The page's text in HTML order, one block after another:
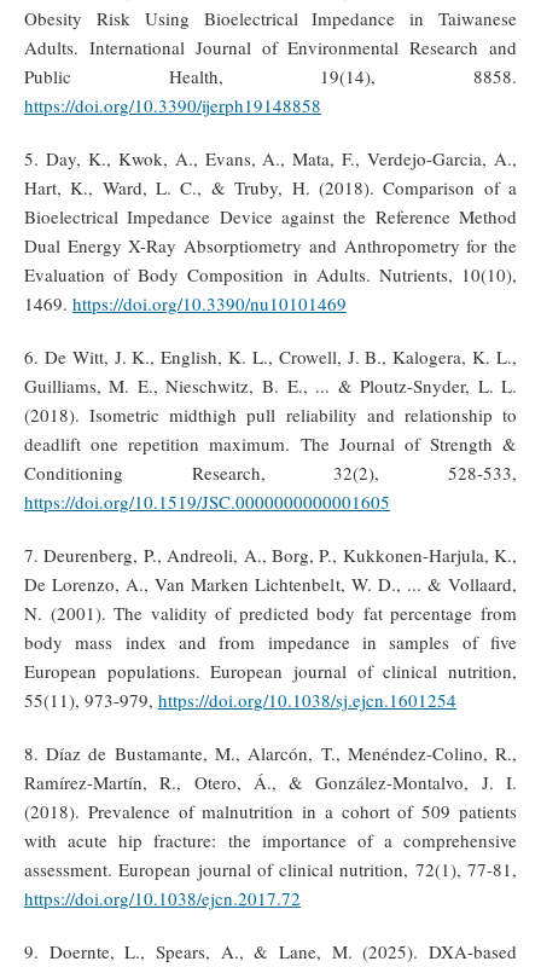
Obesity Risk Using Bioelectrical Impedance in Taiwanese
Adults. International Journal of Environmental Research and
Public Health, 19(14), 8858.
https://doi.org/10.3390/ijerph19148858
5. Day, K., Kwok, A., Evans, A., Mata, F., Verdejo-Garcia, A.,
Hart, K., Ward, L. C., & Truby, H. (2018). Comparison of a
Bioelectrical Impedance Device against the Reference Method
Dual Energy X-Ray Absorptiometry and Anthropometry for the
Evaluation of Body Composition in Adults. Nutrients, 10(10),
1469. https://doi.org/10.3390/nu10101469
6. De Witt, J. K., English, K. L., Crowell, J. B., Kalogera, K. L.,
Guilliams, M. E., Nieschwitz, B. E., ... & Ploutz-Snyder, L. L.
(2018). Isometric midthigh pull reliability and relationship to
deadlift one repetition maximum. The Journal of Strength &
Conditioning Research, 32(2), 528-533,
https://doi.org/10.1519/JSC.0000000000001605
7. Deurenberg, P., Andreoli, A., Borg, P., Kukkonen-Harjula, K.,
De Lorenzo, A., Van Marken Lichtenbelt, W. D., ... & Vollaard,
N. (2001). The validity of predicted body fat percentage from
body mass index and from impedance in samples of five
European populations. European journal of clinical nutrition,
55(11), 973-979, https://doi.org/10.1038/sj.ejcn.1601254
8. Díaz de Bustamante, M., Alarcón, T., Menéndez-Colino, R.,
Ramírez-Martín, R., Otero, Á., & González-Montalvo, J. I.
(2018). Prevalence of malnutrition in a cohort of 509 patients
with acute hip fracture: the importance of a comprehensive
assessment. European journal of clinical nutrition, 72(1), 77-81,
https://doi.org/10.1038/ejcn.2017.72
9. Doernte, L., Spears, A., & Lane, M. (2025). DXA‐based